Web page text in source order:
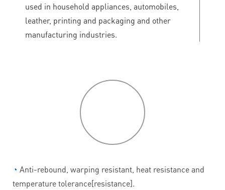
used in household appliances, automobiles,
leather, printing and packaging and other
manufacturing industries.
◔ Anti-rebound, warping resistant, heat resistance and
temperature tolerance[resistance].